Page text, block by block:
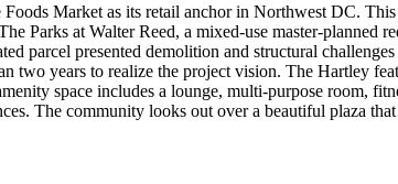
Market as its retail anchor in Northwest DC.
Parks at Walter Reed, a mixed-use master-
parcel presented demolition and structural
two years to realize the project vision. The Hartley
space includes a lounge, multi-purpose room,
The community looks out over a beautiful plaza